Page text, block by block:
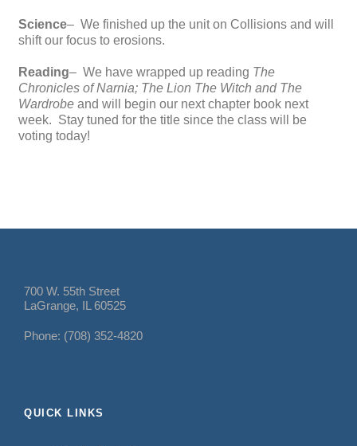
Science– We finished up the unit on Collisions and will
shift our focus to erosions.
Reading– We have wrapped up reading The
Chronicles of Narnia; The Lion The Witch and The
Wardrobe and will begin our next chapter book next
week. Stay tuned for the title since the class will be
voting today!
700 W. 55th Street
LaGrange, IL 60525
Phone: (708) 352-4820
QUICK LINKS